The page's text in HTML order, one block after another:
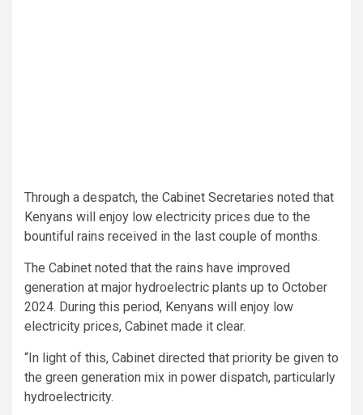
Through a despatch, the Cabinet Secretaries noted that
Kenyans will enjoy low electricity prices due to the
bountiful rains received in the last couple of months.
The Cabinet noted that the rains have improved
generation at major hydroelectric plants up to October
2024. During this period, Kenyans will enjoy low
electricity prices, Cabinet made it clear.
“In light of this, Cabinet directed that priority be given to
the green generation mix in power dispatch, particularly
hydroelectricity.